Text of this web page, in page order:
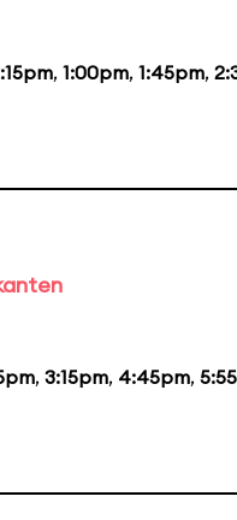
, 1:00pm, 1:45pm,
, 3:15pm, 4:45pm,